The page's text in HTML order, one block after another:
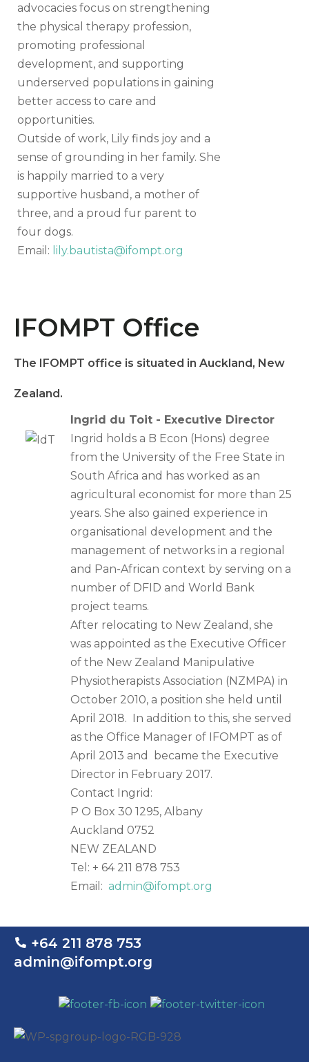
advocacies focus on strengthening
the physical therapy profession,
promoting professional
development, and supporting
underserved populations in gaining
better access to care and
opportunities.
Outside of work, Lily finds joy and a
sense of grounding in her family. She
is happily married to a very
supportive husband, a mother of
three, and a proud fur parent to
four dogs.
Email: lily.bautista@ifompt.org
IFOMPT Office
The IFOMPT office is situated in Auckland, New
Zealand.
Ingrid du Toit - Executive Director
Ingrid holds a B Econ (Hons) degree
from the University of the Free State in
South Africa and has worked as an
agricultural economist for more than 25
years. She also gained experience in
organisational development and the
management of networks in a regional
and Pan-African context by serving on a
number of DFID and World Bank
project teams.
After relocating to New Zealand, she
was appointed as the Executive Officer
of the New Zealand Manipulative
Physiotherapists Association (NZMPA) in
October 2010, a position she held until
April 2018. In addition to this, she served
as the Office Manager of IFOMPT as of
April 2013 and became the Executive
Director in February 2017.
Contact Ingrid:
P O Box 30 1295, Albany
Auckland 0752
NEW ZEALAND
Tel: + 64 211 878 753
Email: admin@ifompt.org
+64 211 878 753
admin@ifompt.org